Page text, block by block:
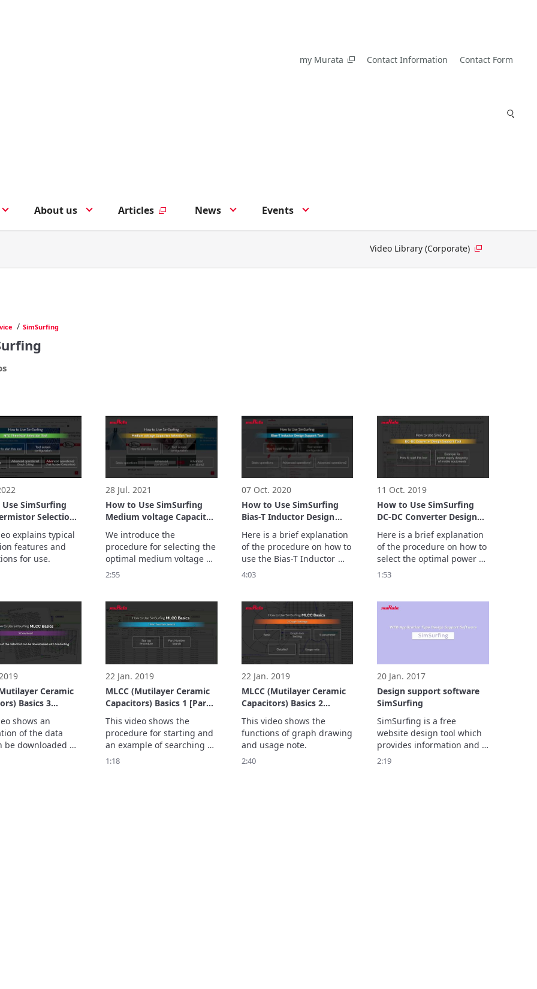
my Murata Contact Information Contact Form
About us Articles News Events
Video Library (Corporate)
/ SimSurfing
SimSurfing
Selection
explains typical
features and
for use.
28 Jul. 2021
How to Use SimSurfing
Medium voltage Capacitor
Selection Tool
We introduce the
procedure for selecting the
optimal medium voltage
capacitor based on usage
in equipment such as an
on-board charger installed
in a vehicle.
2:55
07 Oct. 2020
How to Use SimSurfing
Bias-T Inductor Design
Support Tool
Here is a brief explanation
of the procedure on how to
use the Bias-T Inductor
Design Support Tool to
the Criteria and arrange
the selection results.
4:03
11 Oct. 2019
How to Use SimSurfing
DC-DC Converter Design
Support Tool
Here is a brief explanation
of the procedure on how to
select the optimal power
inductors to satisfy the
DC-DC converter design
1:53
Ceramic
Basics 3
shows an
of the data
be downloaded
22 Jan. 2019
MLCC (Mutilayer Ceramic
Capacitors) Basics 1 [Part
Number search]
This video shows the
procedure for starting and
an example of searching
for a Part Number with
1:18
22 Jan. 2019
MLCC (Mutilayer Ceramic
Capacitors) Basics 2
[Graph Settings]
This video shows the
functions of graph drawing
and usage note.
2:40
20 Jan. 2017
Design support software
SimSurfing
SimSurfing is a free
website design tool which
provides information and
data for selecting
2:19